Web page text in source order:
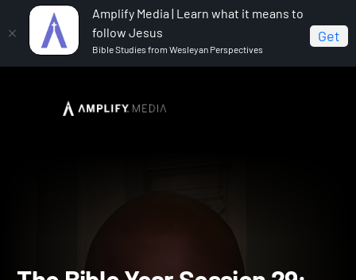
Amplify Media | Learn what it means to
follow Jesus
Bible Studies from Wesleyan Perspectives
Get
The Bible Year